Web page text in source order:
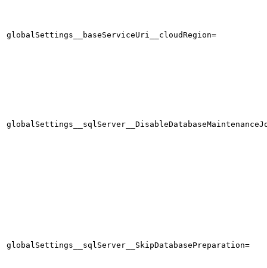
globalSettings__baseServiceUri__cloudRegion=
globalSettings__sqlServer__SkipDatabasePreparation=